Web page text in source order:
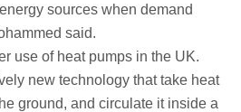
sources when demand
said.
use of heat pumps in the UK.
new technology that take heat
ground, and circulate it inside a